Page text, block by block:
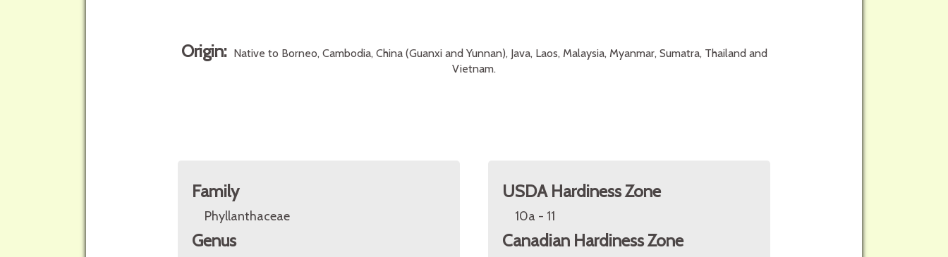
Origin: Native to Borneo, Cambodia, China (Guanxi and Yunnan), Java, Laos, Malaysia, Myanmar, Sumatra, Thailand and
Vietnam.
Family
Phyllanthaceae
Genus
USDA Hardiness Zone
10a - 11
Canadian Hardiness Zone